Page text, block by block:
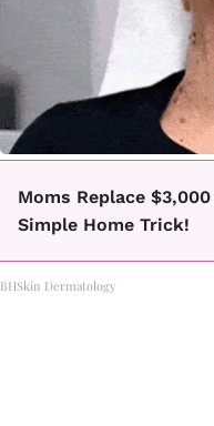
Moms Replace
Simple Home Trick!
BHSkin Dermatology